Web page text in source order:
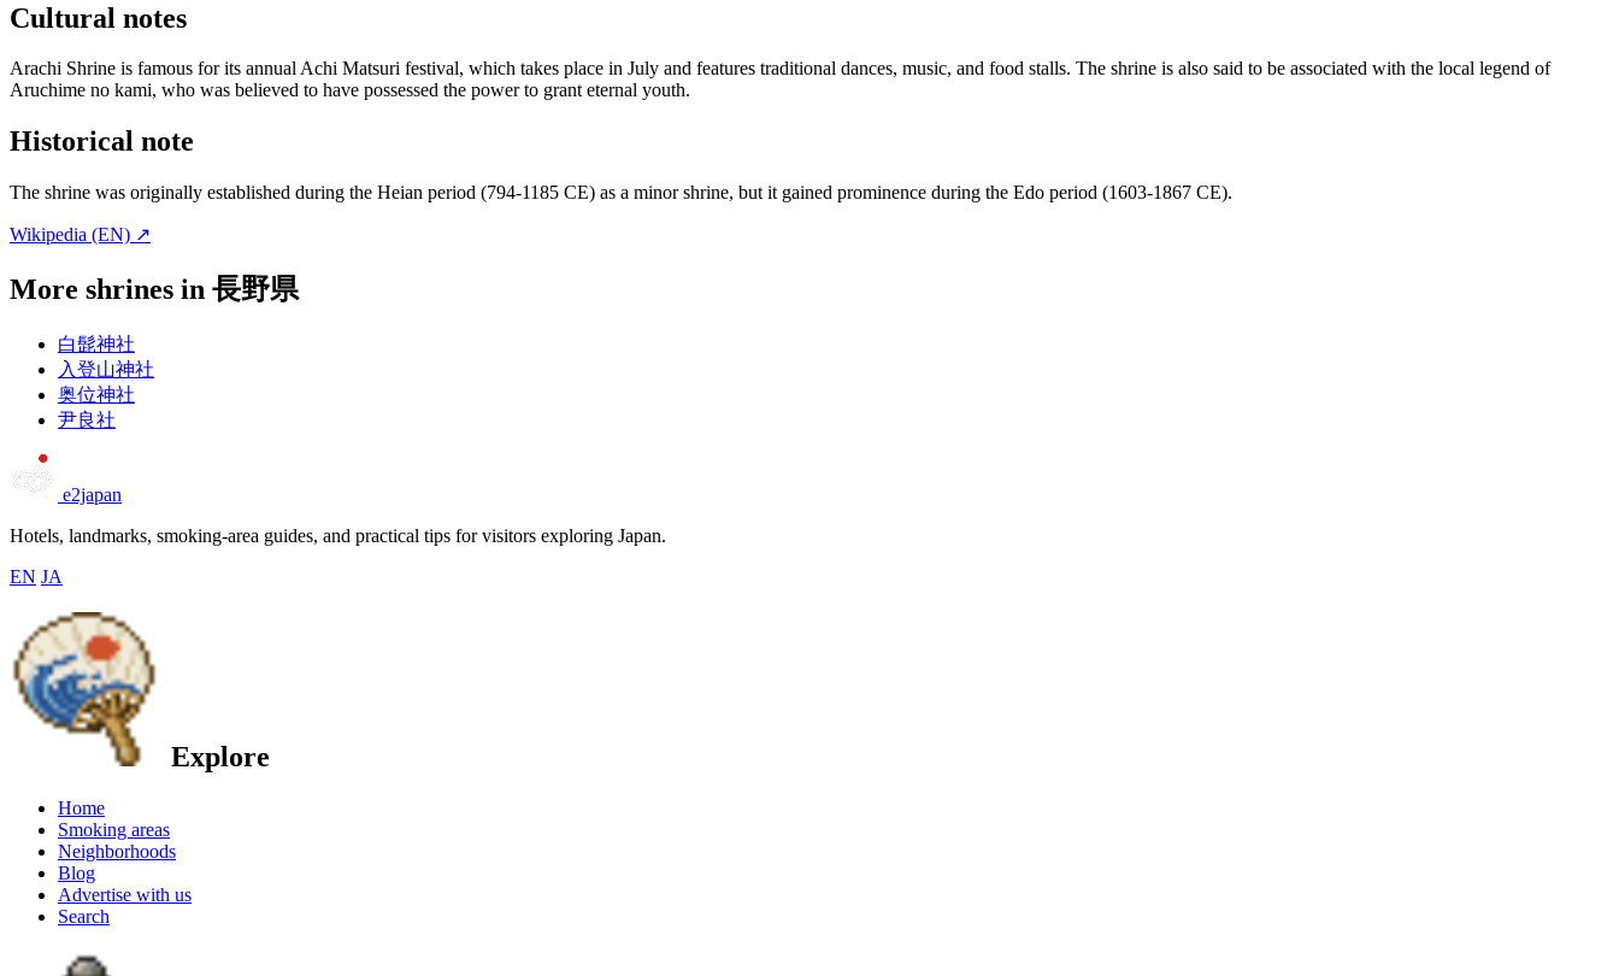
Cultural notes
Arachi Shrine is famous for its annual Achi Matsuri festival, which takes place in July and features traditional dances, music, and food stalls. The shrine is also said to be associated with the local legend of
Aruchime no kami, who was believed to have possessed the power to grant eternal youth.
Historical note
The shrine was originally established during the Heian period (794-1185 CE) as a minor shrine, but it gained prominence during the Edo period (1603-1867 CE).
Wikipedia (EN) ↗
More shrines in 長野県
白髭神社
入登山神社
奥位神社
尹良社
e2japan
Hotels, landmarks, smoking-area guides, and practical tips for visitors exploring Japan.
EN JA
Explore
Home
Smoking areas
Neighborhoods
Blog
Advertise with us
Search